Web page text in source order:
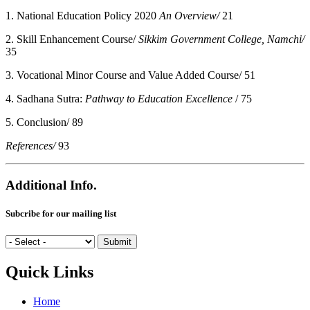
1. National Education Policy 2020 An Overview/21
2. Skill Enhancement Course/Sikkim Government College, Namchi/
35
3. Vocational Minor Course and Value Added Course/ 51
4. Sadhana Sutra: Pathway to Education Excellence / 75
5. Conclusion/ 89
References/93
Additional Info.
Subcribe for our mailing list
Quick Links
Home